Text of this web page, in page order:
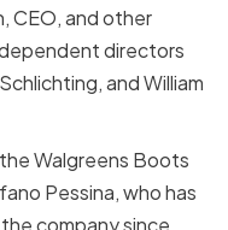
CEO, and other
directors
and William
Walgreens Boots
Pessina, who has
company since